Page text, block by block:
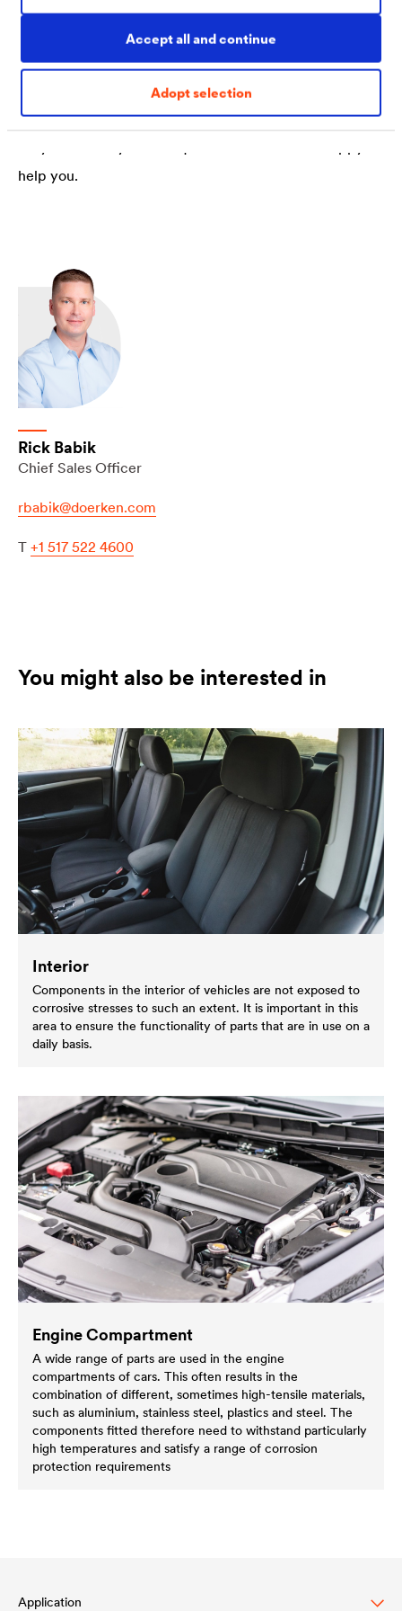
Accept all and continue
Adopt selection
help you.
Rick Babik
Chief Sales Officer
rbabik@doerken.com
T +1 517 522 4600
You might also be interested in
Interior
Components in the interior of vehicles are not exposed to
corrosive stresses to such an extent. It is important in this
area to ensure the functionality of parts that are in use on a
daily basis.
Engine Compartment
A wide range of parts are used in the engine
compartments of cars. This often results in the
combination of different, sometimes high-tensile materials,
such as aluminium, stainless steel, plastics and steel. The
components fitted therefore need to withstand particularly
high temperatures and satisfy a range of corrosion
protection requirements
Application